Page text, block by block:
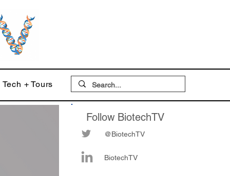
Tech + Tours
Follow BiotechTV
@BiotechTV
BiotechTV